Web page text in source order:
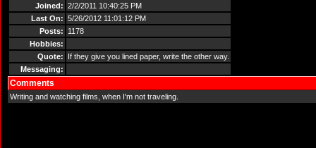
Joined: 2/2/2011 10:40:25 PM
Last On: 5/26/2012 11:01:12 PM
Posts:
1178
Hobbies:
Quote:
If they give you lined paper, write the other way.
Messaging:
Comments
Writing and watching films, when I'm not traveling.